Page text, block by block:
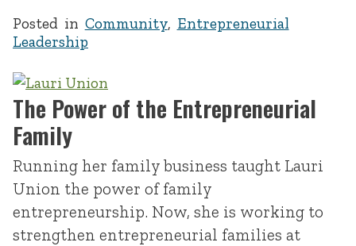
Posted in Community, Entrepreneurial
Leadership
The Power of the Entrepreneurial
Family
Running her family business taught Lauri
Union the power of family
entrepreneurship. Now, she is working to
strengthen entrepreneurial families at